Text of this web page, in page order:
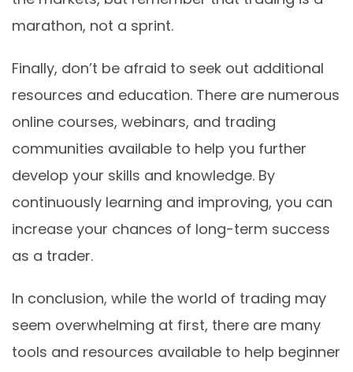
marathon, not a sprint.
Finally, don’t be afraid to seek out additional
resources and education. There are numerous
online courses, webinars, and trading
communities available to help you further
develop your skills and knowledge. By
continuously learning and improving, you can
increase your chances of long-term success
as a trader.
In conclusion, while the world of trading may
seem overwhelming at first, there are many
tools and resources available to help beginner